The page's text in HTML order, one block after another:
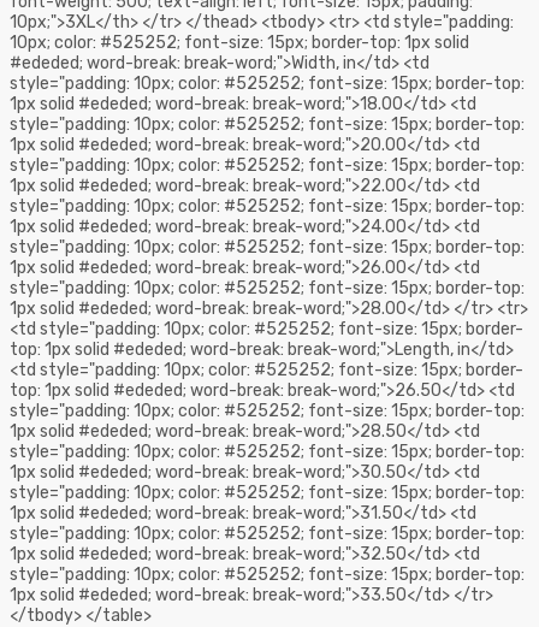
10px;">3XL</th> </tr> </thead> <tbody> <tr> <td style="padding:
10px; color: #525252; font-size: 15px; border-top: 1px solid
#ededed; word-break: break-word;">Width, in</td> <td
style="padding: 10px; color: #525252; font-size: 15px; border-top:
1px solid #ededed; word-break: break-word;">18.00</td> <td
style="padding: 10px; color: #525252; font-size: 15px; border-top:
1px solid #ededed; word-break: break-word;">20.00</td> <td
style="padding: 10px; color: #525252; font-size: 15px; border-top:
1px solid #ededed; word-break: break-word;">22.00</td> <td
style="padding: 10px; color: #525252; font-size: 15px; border-top:
1px solid #ededed; word-break: break-word;">24.00</td> <td
style="padding: 10px; color: #525252; font-size: 15px; border-top:
1px solid #ededed; word-break: break-word;">26.00</td> <td
style="padding: 10px; color: #525252; font-size: 15px; border-top:
1px solid #ededed; word-break: break-word;">28.00</td> </tr> <tr>
<td style="padding: 10px; color: #525252; font-size: 15px; border-
top: 1px solid #ededed; word-break: break-word;">Length, in</td>
<td style="padding: 10px; color: #525252; font-size: 15px; border-
top: 1px solid #ededed; word-break: break-word;">26.50</td> <td
style="padding: 10px; color: #525252; font-size: 15px; border-top:
1px solid #ededed; word-break: break-word;">28.50</td> <td
style="padding: 10px; color: #525252; font-size: 15px; border-top:
1px solid #ededed; word-break: break-word;">30.50</td> <td
style="padding: 10px; color: #525252; font-size: 15px; border-top:
1px solid #ededed; word-break: break-word;">31.50</td> <td
style="padding: 10px; color: #525252; font-size: 15px; border-top:
1px solid #ededed; word-break: break-word;">32.50</td> <td
style="padding: 10px; color: #525252; font-size: 15px; border-top:
1px solid #ededed; word-break: break-word;">33.50</td> </tr>
</tbody> </table>